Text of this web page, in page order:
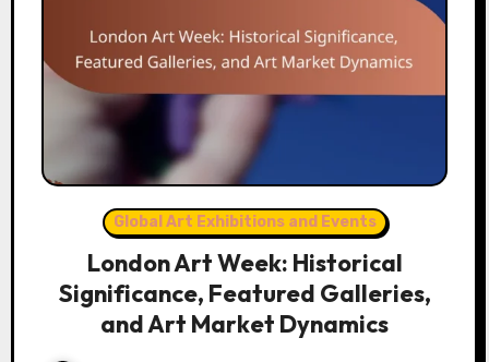
Global Art Exhibitions and Events
London Art Week: Historical
Significance, Featured Galleries,
and Art Market Dynamics